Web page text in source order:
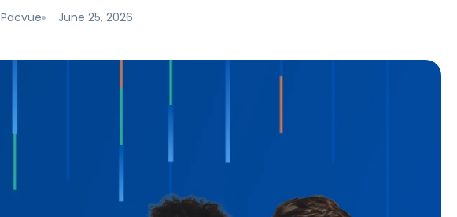
Pacvue June 25, 2026